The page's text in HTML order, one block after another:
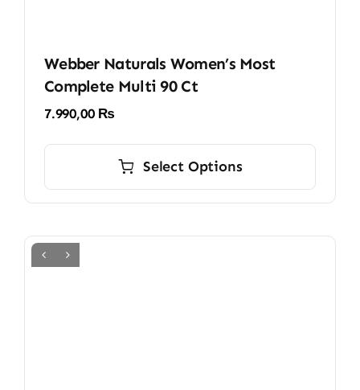
Webber Naturals Women’s Most
Complete Multi 90 Ct
7.990,00 ₨
Select Options
This
has
variants.
The